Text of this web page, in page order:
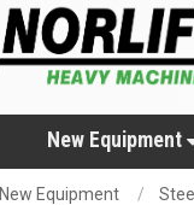
New Equipment
New Equipment